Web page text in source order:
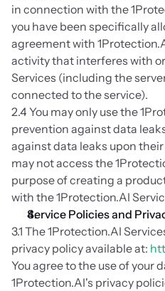
in connection with the
you have been specifically
agreement with
activity that interferes with
Services (including the
connected to the service).
2.4 You may only use the
prevention against data
against data leaks upon
may not access the
purpose of creating a
with the 1Protection.AI
Service Policies and
3.1 The 1Protection.AI
privacy policy available at:
You agree to the use of your
1Protection.AI's privacy